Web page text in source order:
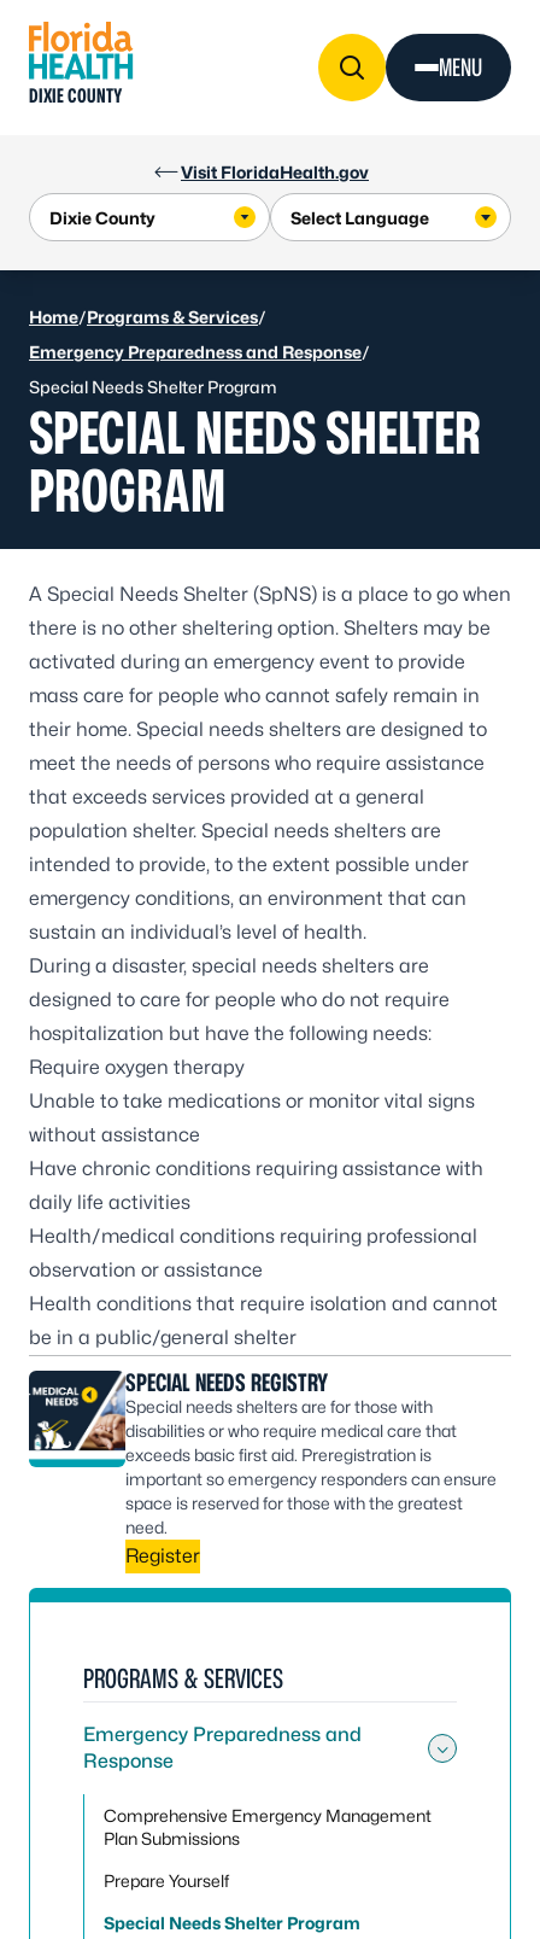
Visit FloridaHealth.gov
DIXIE COUNTY
MENU
Home/Programs & Services/
Emergency Preparedness and Response/
Special Needs Shelter Program
SPECIAL NEEDS SHELTER
PROGRAM
A Special Needs Shelter (SpNS) is a place to go when
there is no other sheltering option. Shelters may be
activated during an emergency event to provide
mass care for people who cannot safely remain in
their home. Special needs shelters are designed to
meet the needs of persons who require assistance
that exceeds services provided at a general
population shelter. Special needs shelters are
intended to provide, to the extent possible under
emergency conditions, an environment that can
sustain an individual’s level of health.
During a disaster, special needs shelters are
designed to care for people who do not require
hospitalization but have the following needs:
Require oxygen therapy
Unable to take medications or monitor vital signs
without assistance
Have chronic conditions requiring assistance with
daily life activities
Health/medical conditions requiring professional
observation or assistance
Health conditions that require isolation and cannot
be in a public/general shelter
SPECIAL NEEDS REGISTRY
Special needs shelters are for those with
disabilities or who require medical care that
exceeds basic first aid. Preregistration is
important so emergency responders can ensure
space is reserved for those with the greatest
need.
Register
PROGRAMS & SERVICES
Emergency Preparedness and
Response
Comprehensive Emergency Management
Plan Submissions
Prepare Yourself
Special Needs Shelter Program